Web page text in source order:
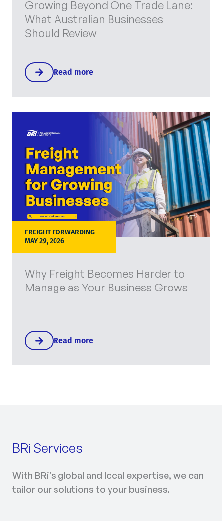
Growing Beyond One Trade Lane:
What Australian Businesses
Should Review
Read more
FREIGHT FORWARDING
MAY 29, 2026
Why Freight Becomes Harder to
Manage as Your Business Grows
Read more
BRi Services
With BRi’s global and local expertise, we can
tailor our solutions to your business.